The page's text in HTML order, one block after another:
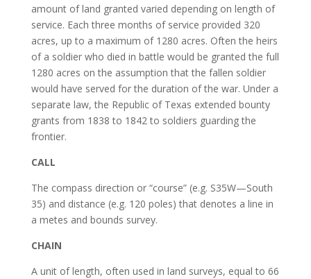
amount of land granted varied depending on length of
service. Each three months of service provided 320
acres, up to a maximum of 1280 acres. Often the heirs
of a soldier who died in battle would be granted the full
1280 acres on the assumption that the fallen soldier
would have served for the duration of the war. Under a
separate law, the Republic of Texas extended bounty
grants from 1838 to 1842 to soldiers guarding the
frontier.
CALL
The compass direction or “course” (e.g. S35W—South
35) and distance (e.g. 120 poles) that denotes a line in
a metes and bounds survey.
CHAIN
A unit of length, often used in land surveys, equal to 66